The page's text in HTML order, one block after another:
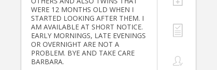
WERE 12 MONTHS OLD WHEN I
STARTED LOOKING AFTER THEM. I
AM AVAILABLE AT SHORT NOTICE.
EARLY MORNINGS, LATE EVENINGS
OR OVERNIGHT ARE NOT A
PROBLEM. BYE AND TAKE CARE
BARBARA.